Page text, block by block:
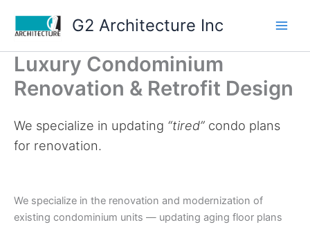
content
G2 Architecture Inc
Luxury Condominium
Renovation & Retrofit Design
We specialize in updating “tired” condo plans
for renovation.
We specialize in the renovation and modernization of
existing condominium units — updating aging floor plans